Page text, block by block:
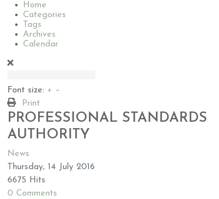
Home
Categories
Tags
Archives
Calendar
Font size: + –
Print
PROFESSIONAL STANDARDS
AUTHORITY
News
Thursday, 14 July 2016
6675 Hits
0 Comments